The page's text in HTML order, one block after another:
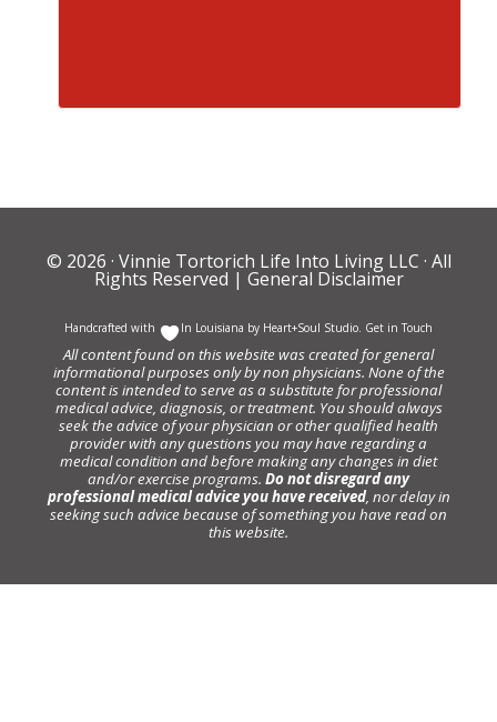
© 2026 · Vinnie Tortorich Life Into Living LLC · All
Rights Reserved | General Disclaimer
Handcrafted with In Louisiana by Heart+Soul Studio. Get in Touch
All content found on this website was created for general
informational purposes only by non physicians. None of the
content is intended to serve as a substitute for professional
medical advice, diagnosis, or treatment. You should always
seek the advice of your physician or other qualified health
provider with any questions you may have regarding a
medical condition and before making any changes in diet
and/or exercise programs. Do not disregard any
professional medical advice you have received, nor delay in
seeking such advice because of something you have read on
this website.